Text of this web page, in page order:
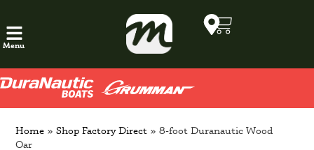
Menu
Home »Shop Factory Direct »8-foot Duranautic Wood
Oar